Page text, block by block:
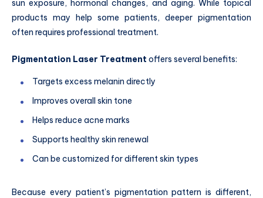
sun exposure, hormonal changes, and aging. While topical
products may help some patients, deeper pigmentation
often requires professional treatment.
Pigmentation Laser Treatment offers several benefits:
Targets excess melanin directly
Improves overall skin tone
Helps reduce acne marks
Supports healthy skin renewal
Can be customized for different skin types
Because every patient’s pigmentation pattern is different,